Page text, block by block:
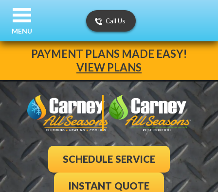
PAYMENT PLANS MADE EASY!
VIEW PLANS
Call Us
SCHEDULE SERVICE
INSTANT QUOTE
MENU